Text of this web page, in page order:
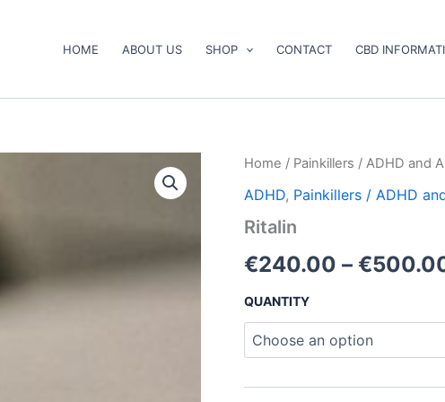
HOME ABOUT US SHOP CONTACT CBD
Home / Painkillers / ADHD and
ADHD, Painkillers / ADHD
Ritalin
€240.00 – €
QUANTITY
Ritalin